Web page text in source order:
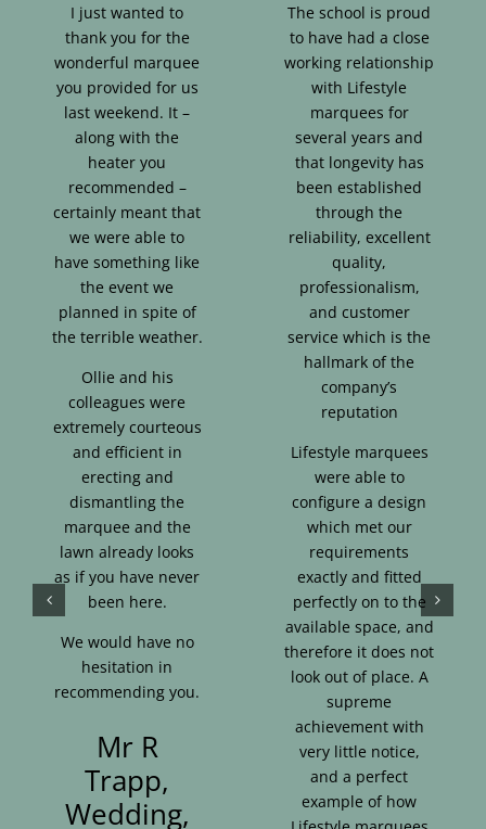
I just wanted to
thank you for the
wonderful marquee
you provided for us
last weekend. It –
along with the
heater you
recommended –
certainly meant that
we were able to
have something like
the event we
planned in spite of
the terrible weather.
Ollie and his
colleagues were
extremely courteous
and efficient in
erecting and
dismantling the
marquee and the
lawn already looks
as if you have never
been here.
We would have no
hesitation in
recommending you.
Mr R
Trapp,
Wedding,
The school is proud
to have had a close
working relationship
with Lifestyle
marquees for
several years and
that longevity has
been established
through the
reliability, excellent
quality,
professionalism,
and customer
service which is the
hallmark of the
company’s
reputation
Lifestyle marquees
were able to
configure a design
which met our
requirements
exactly and fitted
perfectly on to the
available space, and
therefore it does not
look out of place. A
supreme
achievement with
very little notice,
and a perfect
example of how